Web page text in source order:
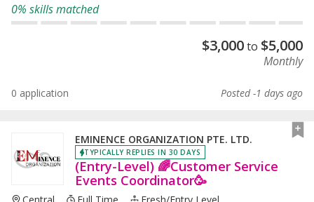
0% skills matched
$3,000to $5,000
Monthly
0 application Posted -1 days ago
EMINENCE ORGANIZATION PTE. LTD.
TYPICALLY REPLIES IN 30 DAYS
(Entry-Level) 🌈Customer Service
Events Coordinator🥳